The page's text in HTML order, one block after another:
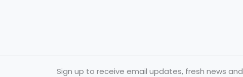
Sign up to receive email updates, fresh news and